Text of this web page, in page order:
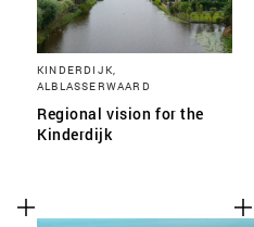
KINDERDIJK,
ALBLASSERWAARD
Regional vision for the
Kinderdijk